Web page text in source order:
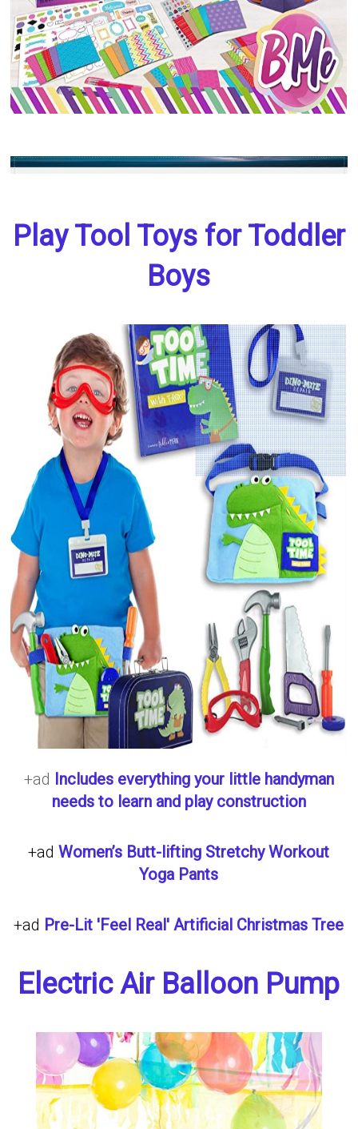
Play Tool Toys for Toddler
Boys
+ad Includes everything your little handyman
needs to learn and play construction
+adWomen’s Butt-lifting Stretchy Workout
Yoga Pants
+ad Pre-Lit 'Feel Real' Artificial Christmas Tree
Electric Air Balloon Pump